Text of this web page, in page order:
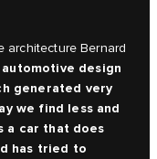
Bernard
design
generated very
we find less and
a car that does
has tried to